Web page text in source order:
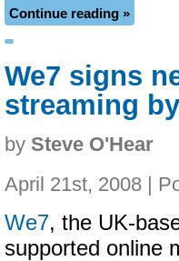
Continue reading »
We7 signs
streaming
by Steve O'Hear
April 21st, 2008 |
We7, the UK-
supported online